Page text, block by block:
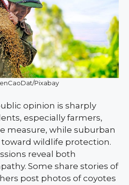
Pixabay
opinion is sharply
especially farmers,
measure, while suburban
wildlife protection.
reveal both
Some share stories of
post photos of coyotes